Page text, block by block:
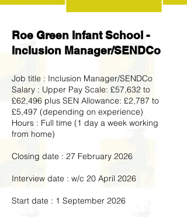
Roe Green Infant School -
Inclusion Manager/SENDCo
Job title : Inclusion Manager/SENDCo
Salary : Upper Pay Scale: £57,632 to
£62,496 plus SEN Allowance: £2,787 to
£5,497 (depending on experience)
Hours : Full time (1 day a week working
from home)
Closing date : 27 February 2026
Interview date : w/c 20 April 2026
Start date : 1 September 2026